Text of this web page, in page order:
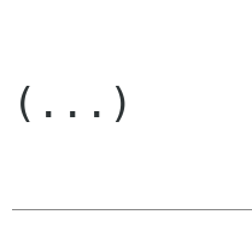
(...)